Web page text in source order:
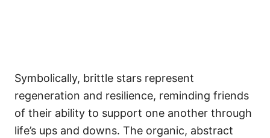
Symbolically, brittle stars represent
regeneration and resilience, reminding friends
of their ability to support one another through
life’s ups and downs. The organic, abstract